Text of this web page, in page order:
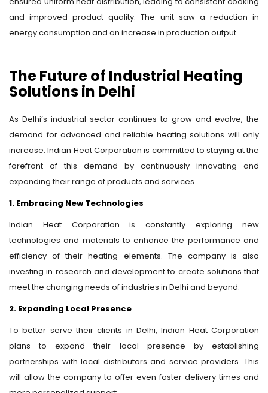
and improved product quality. The unit saw a reduction in
energy consumption and an increase in production output.
The Future of Industrial Heating
Solutions in Delhi
As Delhi’s industrial sector continues to grow and evolve, the
demand for advanced and reliable heating solutions will only
increase. Indian Heat Corporation is committed to staying at the
forefront of this demand by continuously innovating and
expanding their range of products and services.
1. Embracing New Technologies
Indian Heat Corporation is constantly exploring new
technologies and materials to enhance the performance and
efficiency of their heating elements. The company is also
investing in research and development to create solutions that
meet the changing needs of industries in Delhi and beyond.
2. Expanding Local Presence
To better serve their clients in Delhi, Indian Heat Corporation
plans to expand their local presence by establishing
partnerships with local distributors and service providers. This
will allow the company to offer even faster delivery times and